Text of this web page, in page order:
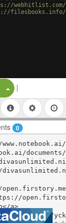
filesbooks.info/
Split Button!
|
0
documents/
a>